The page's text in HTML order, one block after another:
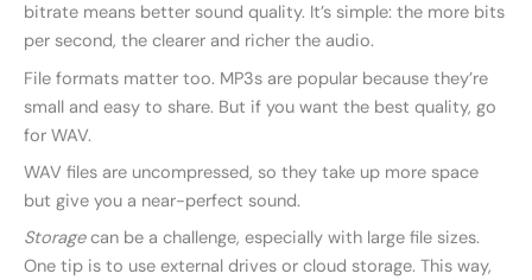
bitrate means better sound quality. It’s simple: the more bits
per second, the clearer and richer the audio.
File formats matter too. MP3s are popular because they’re
small and easy to share. But if you want the best quality, go
for WAV.
WAV files are uncompressed, so they take up more space
but give you a near-perfect sound.
Storagecan be a challenge, especially with large file sizes.
One tip is to use external drives or cloud storage. This way,